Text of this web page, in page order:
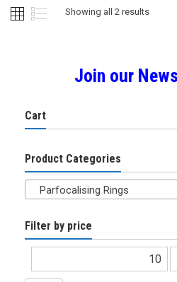
Showing all 2 resultsSorted
Join our
Cart
Product Categories
Parfocalising Rings
Filter by price